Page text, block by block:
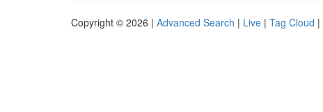
Copyright © 2026 | Advanced Search | Live | Tag Cloud |